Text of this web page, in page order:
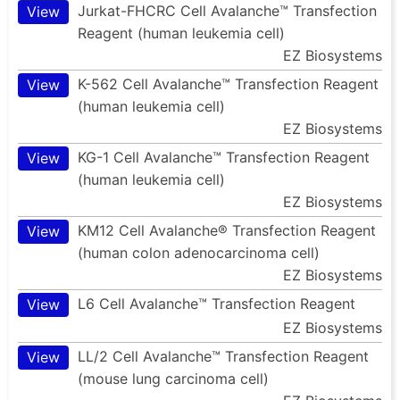
View
Jurkat-FHCRC Cell Avalanche™ Transfection
Reagent (human leukemia cell)
EZ Biosystems
View
K-562 Cell Avalanche™ Transfection Reagent
(human leukemia cell)
EZ Biosystems
View
KG-1 Cell Avalanche™ Transfection Reagent
(human leukemia cell)
EZ Biosystems
View
KM12 Cell Avalanche® Transfection Reagent
(human colon adenocarcinoma cell)
EZ Biosystems
View
L6 Cell Avalanche™ Transfection Reagent
EZ Biosystems
View
LL/2 Cell Avalanche™ Transfection Reagent
(mouse lung carcinoma cell)